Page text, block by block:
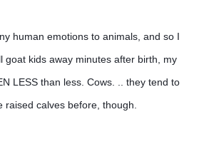
human emotions to animals, and so I
goat kids away minutes after birth, my
LESS than less. Cows. .. they tend to
calves before, though.